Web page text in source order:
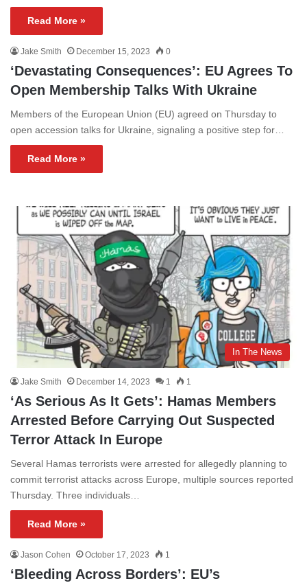
Read More »
Jake Smith December 15, 2023 0
‘Devastating Consequences’: EU Agrees To
Open Membership Talks With Ukraine
Members of the European Union (EU) agreed on Thursday to
open accession talks for Ukraine, signaling a positive step for…
Read More »
In The News
Jake Smith December 14, 2023 1 1
‘As Serious As It Gets’: Hamas Members
Arrested Before Carrying Out Suspected
Terror Attack In Europe
Several Hamas terrorists were arrested for allegedly planning to
commit terrorist attacks across Europe, multiple sources reported
Thursday. Three individuals…
Read More »
Jason Cohen October 17, 2023 1
‘Bleeding Across Borders’: EU’s